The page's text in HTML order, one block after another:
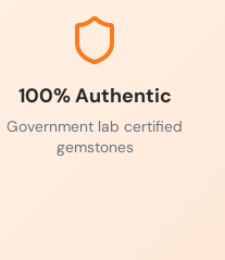
100% Authentic
Government lab certified
gemstones